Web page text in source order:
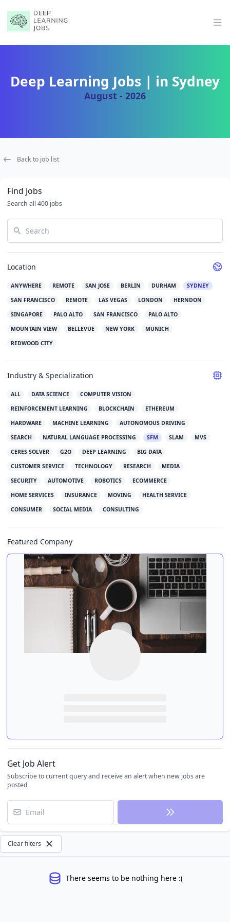
Deep Learning Jobs | in Sydney
August - 2026
Back to job list
Find Jobs
Search all 400 jobs
Search
Location
ANYWHERE REMOTE SAN JOSE BERLIN DURHAM
SYDNEY
SAN FRANCISCO
REMOTE LAS VEGAS LONDON
HERNDON
SINGAPORE
PALO ALTO SAN FRANCISCO
PALO ALTO
MOUNTAIN VIEW
BELLEVUE NEW YORK
MUNICH
REDWOOD CITY
Industry & Specialization
ALL DATA SCIENCE
COMPUTER VISION
REINFORCEMENT LEARNING
BLOCKCHAIN
ETHEREUM
HARDWARE
MACHINE LEARNING
AUTONOMOUS DRIVING
SEARCH
NATURAL LANGUAGE PROCESSING SFM SLAM
MVS
CERES SOLVER
G2O DEEP LEARNING
BIG DATA
CUSTOMER SERVICE
TECHNOLOGY RESEARCH
MEDIA
SECURITY
AUTOMOTIVE ROBOTICS
ECOMMERCE
HOME SERVICES
INSURANCE MOVING
HEALTH SERVICE
CONSUMER
SOCIAL MEDIA CONSULTING
Featured Company
Get Job Alert
Subscribe to current query and receive an alert when new jobs are
posted
Email
Clear filters
There seems to be nothing here :(